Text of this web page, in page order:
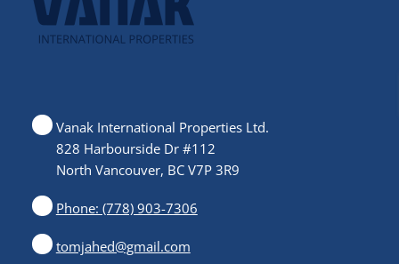
Vanak International Properties Ltd.
828 Harbourside Dr #112
North Vancouver, BC V7P 3R9
Phone: (778) 903-7306
tomjahed@gmail.com